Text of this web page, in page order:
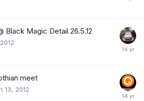
Black Magic Detail 26.5.12
meet
13, 2012